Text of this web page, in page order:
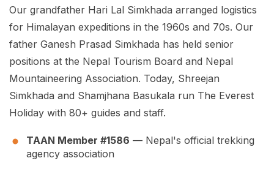
Our grandfather Hari Lal Simkhada arranged logistics
for Himalayan expeditions in the 1960s and 70s. Our
father Ganesh Prasad Simkhada has held senior
positions at the Nepal Tourism Board and Nepal
Mountaineering Association. Today, Shreejan
Simkhada and Shamjhana Basukala run The Everest
Holiday with 80+ guides and staff.
TAAN Member #1586 — Nepal's official trekking
agency association